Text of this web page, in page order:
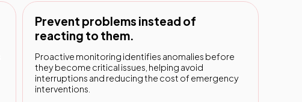
Prevent problems instead of
reacting to them.
Proactive monitoring identifies anomalies before
they become critical issues, helping avoid
interruptions and reducing the cost of emergency
interventions.